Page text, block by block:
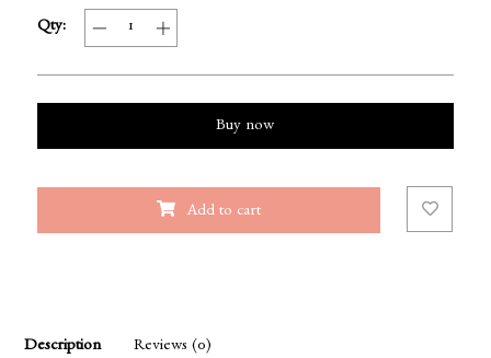
Qty:
Buy now
Add to cart
Description Reviews (0)